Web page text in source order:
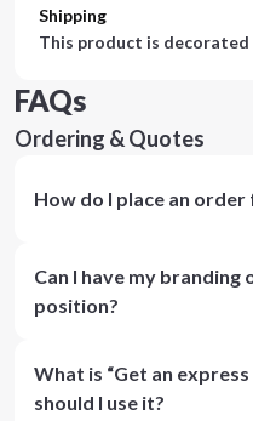
Shipping
This product is
FAQs
Ordering & Quotes
How do I place an
Can I have my branding
position?
What is “Get an
should I use it?